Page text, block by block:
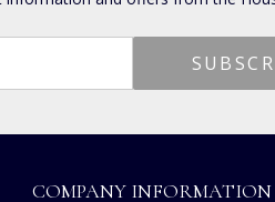
COMPANY INFORMATION